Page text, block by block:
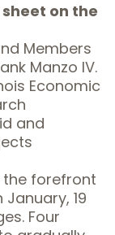
on the
Members
Manzo IV.
Economic
and
the forefront
January, 19
. Four